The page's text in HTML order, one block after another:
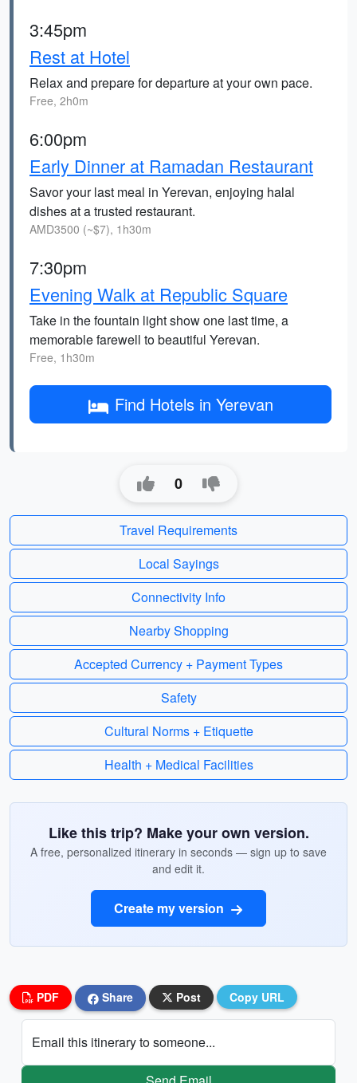
3:45pm
Rest at Hotel
Relax and prepare for departure at your own pace.
Free, 2h0m
6:00pm
Early Dinner at Ramadan Restaurant
Savor your last meal in Yerevan, enjoying halal
dishes at a trusted restaurant.
AMD3500 (~$7), 1h30m
7:30pm
Evening Walk at Republic Square
Take in the fountain light show one last time, a
memorable farewell to beautiful Yerevan.
Free, 1h30m
Find Hotels in Yerevan
0
Travel Requirements
Local Sayings
Connectivity Info
Nearby Shopping
Accepted Currency + Payment Types
Safety
Cultural Norms + Etiquette
Health + Medical Facilities
Like this trip? Make your own version.
A free, personalized itinerary in seconds — sign up to save
and edit it.
Create my version
PDF Share Post Copy URL
Email this itinerary to someone...